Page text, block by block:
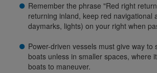
Remember the phrase "Red right
returning inland, keep red navigational
daymarks, lights) on your right when
Power-driven vessels must give way to
boats unless in smaller spaces, where
boats to maneuver.